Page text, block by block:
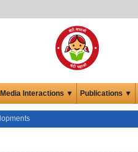
Interactions ▼ Publications ▼